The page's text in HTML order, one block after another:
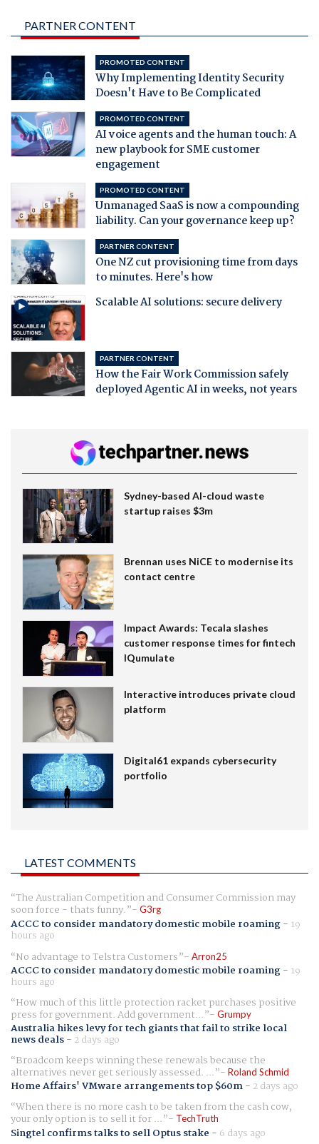
PARTNER CONTENT
PROMOTED CONTENT
Why Implementing Identity Security
Doesn't Have to Be Complicated
PROMOTED CONTENT
AI voice agents and the human touch: A
new playbook for SME customer
engagement
PROMOTED CONTENT
Unmanaged SaaS is now a compounding
liability. Can your governance keep up?
PARTNER CONTENT
One NZ cut provisioning time from days
to minutes. Here's how
Scalable AI solutions: secure delivery
PARTNER CONTENT
How the Fair Work Commission safely
deployed Agentic AI in weeks, not years
Sydney-based AI-cloud waste
startup raises $3m
Brennan uses NiCE to modernise its
contact centre
Impact Awards: Tecala slashes
customer response times for fintech
IQumulate
Interactive introduces private cloud
platform
Digital61 expands cybersecurity
portfolio
LATEST COMMENTS
The Australian Competition and Consumer Commission may
soon force - thats funny. G3rg
ACCC to consider mandatory domestic mobile roaming- 19
hours ago
No advantage to Telstra Customers
Arron25
ACCC to consider mandatory domestic mobile roaming- 19
hours ago
How much of this little protection racket purchases positive
press for government. Add government... Grumpy
Australia hikes levy for tech giants that fail to strike local
news deals- 2 days ago
Broadcom keeps winning these renewals because the
alternatives never get seriously assessed. ... Roland Schmid
Home Affairs' VMware arrangements top $60m- 2 days ago
When there is no more cash to be taken from the cash cow,
your only option is to sell it for ... TechTruth
Singtel confirms talks to sell Optus stake - 6 days ago